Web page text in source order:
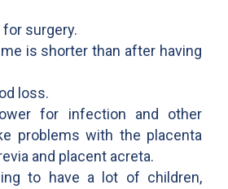
for surgery.
is shorter than after having
loss.
for infection and other
problems with the placenta
and placent acreta.
to have a lot of children,